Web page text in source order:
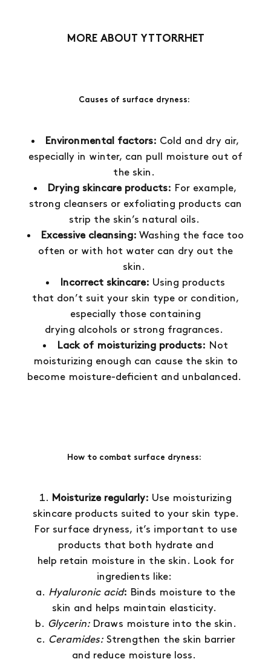
MORE ABOUT YTTORRHET
Causes of surface dryness:
Environmental factors: Cold and dry air,
especially in winter, can pull moisture out of
the skin.
Drying skincare products: For example,
strong cleansers or exfoliating products can
strip the skin’s natural oils.
Excessive cleansing: Washing the face too
often or with hot water can dry out the
skin.
Incorrect skincare: Using products
that don’t suit your skin type or condition,
especially those containing
drying alcohols or strong fragrances.
Lack of moisturizing products: Not
moisturizing enough can cause the skin to
become moisture-deficient and unbalanced.
How to combat surface dryness:
Moisturize regularly: Use moisturizing
skincare products suited to your skin type.
For surface dryness, it’s important to use
products that both hydrate and
help retain moisture in the skin. Look for
ingredients like:
a. Hyaluronic acid: Binds moisture to the
skin and helps maintain elasticity.
b. Glycerin: Draws moisture into the skin.
c. Ceramides:Strengthen the skin barrier
and reduce moisture loss.